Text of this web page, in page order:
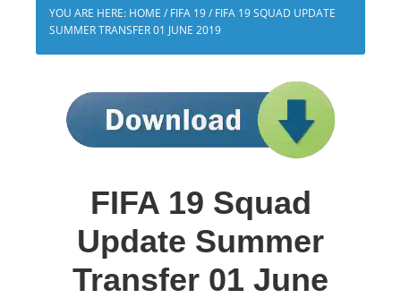
YOU ARE HERE: HOME / FIFA 19/ FIFA 19 SQUAD UPDATE
SUMMER TRANSFER 01 JUNE 2019
FIFA 19 Squad
Update Summer
Transfer 01 June